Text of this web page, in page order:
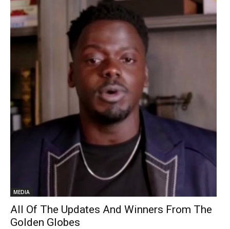
MEDIA
All Of The Updates And Winners From The
Golden Globes